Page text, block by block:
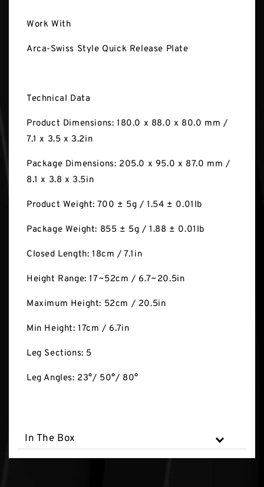
Work With
Arca-Swiss Style Quick Release Plate
Technical Data
Product Dimensions: 180.0 x 88.0 x 80.0 mm /
7.1 x 3.5 x 3.2in
Package Dimensions: 205.0 x 95.0 x 87.0 mm /
8.1 x 3.8 x 3.5in
Product Weight: 700 ± 5g / 1.54 ± 0.01lb
Package Weight: 855 ± 5g / 1.88 ± 0.01lb
Closed Length: 18cm / 7.1in
Height Range: 17~52cm / 6.7~20.5in
Maximum Height: 52cm / 20.5in
Min Height: 17cm / 6.7in
Leg Sections: 5
Leg Angles: 23°/ 50°/ 80°
In The Box